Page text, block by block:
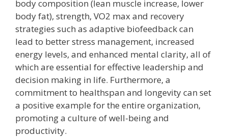
body composition (lean muscle increase, lower
body fat), strength, VO2 max and recovery
strategies such as adaptive biofeedback can
lead to better stress management, increased
energy levels, and enhanced mental clarity, all of
which are essential for effective leadership and
decision making in life. Furthermore, a
commitment to healthspan and longevity can set
a positive example for the entire organization,
promoting a culture of well-being and
productivity.